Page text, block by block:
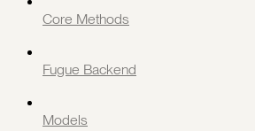
Core Methods
Fugue Backend
Models